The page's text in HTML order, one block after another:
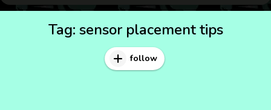
Tag: sensor placement tips
follow